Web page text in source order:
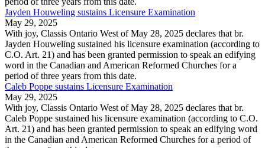
Jayden Houweling sustains Licensure Examination
May 29, 2025
With joy, Classis Ontario West of May 28, 2025 declares that br.
Jayden Houweling sustained his licensure examination (according to
C.O. Art. 21) and has been granted permission to speak an edifying
word in the Canadian and American Reformed Churches for a
period of three years from this date.
Caleb Poppe sustains Licensure Examination
May 29, 2025
With joy, Classis Ontario West of May 28, 2025 declares that br.
Caleb Poppe sustained his licensure examination (according to C.O.
Art. 21) and has been granted permission to speak an edifying word
in the Canadian and American Reformed Churches for a period of